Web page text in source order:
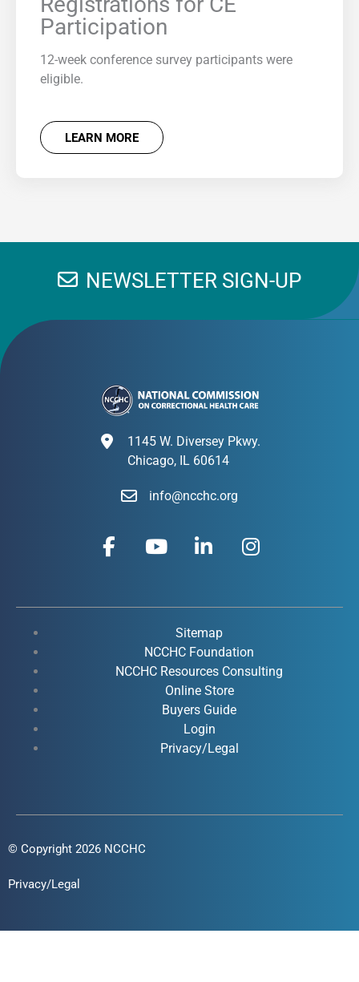
Participation
12-week conference survey participants were
eligible.
LEARN MORE
NEWSLETTER SIGN-UP
1145 W. Diversey Pkwy.
Chicago, IL 60614
info@ncchc.org
F
a
b
k
Y
o
u
e
i
e
d
i
n
-
i
n
I
n
a
r
a
Sitemap
NCCHC Foundation
NCCHC Resources Consulting
Online Store
Buyers Guide
Login
Privacy/Legal
© Copyright 2026 NCCHC
Privacy/Legal